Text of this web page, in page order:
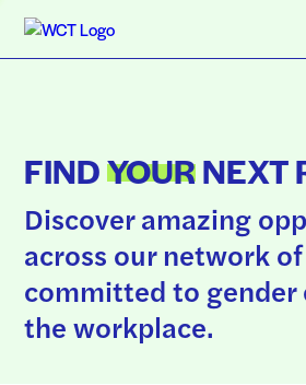
FINDYOURNEXT
Discover amazing
across our network
committed to gender
the workplace.